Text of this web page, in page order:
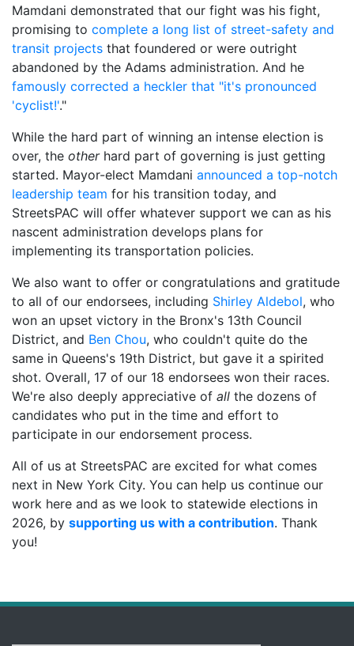
Mamdani demonstrated that our fight was his fight,
promising to complete a long list of street-safety and
transit projects that foundered or were outright
abandoned by the Adams administration. And he
famously corrected a heckler that "it's pronounced
'cyclist!'."
While the hard part of winning an intense election is
over, the otherhard part of governing is just getting
started. Mayor-elect Mamdani announced a top-notch
leadership team for his transition today, and
StreetsPAC will offer whatever support we can as his
nascent administration develops plans for
implementing its transportation policies.
We also want to offer or congratulations and gratitude
to all of our endorsees, including Shirley Aldebol, who
won an upset victory in the Bronx's 13th Council
District, and Ben Chou, who couldn't quite do the
same in Queens's 19th District, but gave it a spirited
shot. Overall, 17 of our 18 endorsees won their races.
We're also deeply appreciative of all the dozens of
candidates who put in the time and effort to
participate in our endorsement process.
All of us at StreetsPAC are excited for what comes
next in New York City. You can help us continue our
work here and as we look to statewide elections in
2026, by supporting us with a contribution. Thank
you!